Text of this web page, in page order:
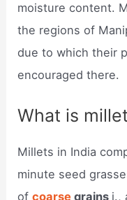
moisture content.
the regions of
due to which their
encouraged there.
What is
Millets in India
minute seed
ofcoarsegrains i.,